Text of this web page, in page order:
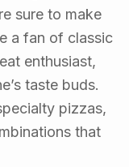
sure to make
a fan of classic
enthusiast,
taste buds.
pizzas,
that